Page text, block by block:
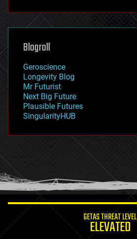
futurism
genetics
geoengineering
geography
geopolitics
governance
government
gravity
habitats
hacking
humor
information science
Blogroll
Geroscience
Longevity Blog
Mr Futurist
Next Big Future
Plausible Futures
SingularityHUB
GETAS THREAT LEVEL
ELEVATED